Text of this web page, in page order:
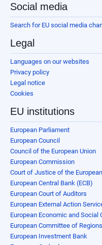
Social media
Search for EU social media
Legal
Languages on our websites
Privacy policy
Legal notice
Cookies
EU institutions
European Parliament
European Council
Council of the European Union
European Commission
Court of Justice of the
European Central Bank (ECB)
European Court of Auditors
European External Action
European Economic and Social
European Committee of
European Investment Bank